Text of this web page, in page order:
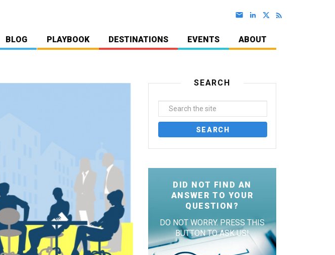
BLOG PLAYBOOK DESTINATIONS EVENTS ABOUT
SEARCH
DID NOT FIND AN
ANSWER TO YOUR
QUESTION?
DO NOT WORRY. PRESS THIS
BUTTON TO ASK US!